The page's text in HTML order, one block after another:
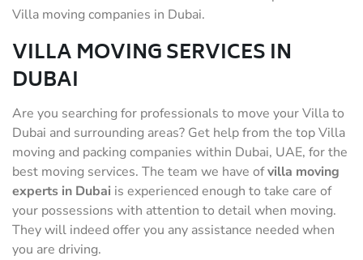
Villa moving companies in Dubai.
VILLA MOVING SERVICES IN
DUBAI
Are you searching for professionals to move your Villa to
Dubai and surrounding areas? Get help from the top Villa
moving and packing companies within Dubai, UAE, for the
best moving services. The team we have ofvilla moving
experts in Dubai is experienced enough to take care of
your possessions with attention to detail when moving.
They will indeed offer you any assistance needed when
you are driving.